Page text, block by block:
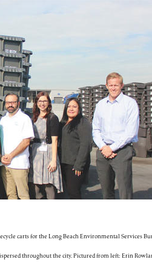
carts for the Long Beach Environmental Services
throughout the city. Pictured from left: Erin